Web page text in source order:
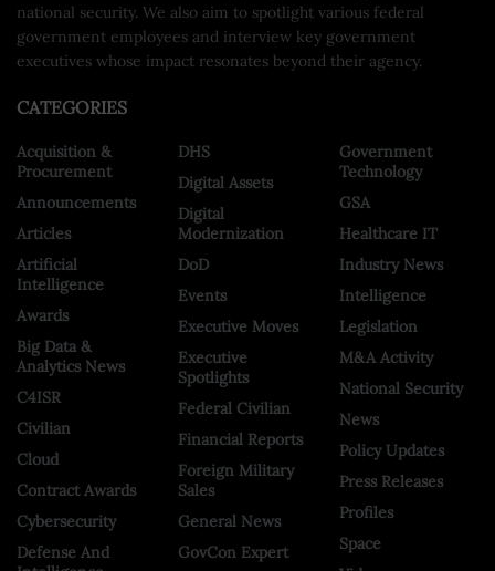
national security. We also aim to spotlight various federal
government employees and interview key government
executives whose impact resonates beyond their agency.
CATEGORIES
Acquisition &
Procurement
Announcements
Articles
Artificial
Intelligence
Awards
Big Data &
Analytics News
C4ISR
Civilian
Cloud
Contract Awards
Cybersecurity
Defense And
DHS
Digital Assets
Digital
Modernization
DoD
Events
Executive Moves
Executive
Spotlights
Federal Civilian
Financial Reports
Foreign Military
Sales
General News
GovCon Expert
Government
Technology
GSA
Healthcare IT
Industry News
Intelligence
Legislation
M&A Activity
National Security
News
Policy Updates
Press Releases
Profiles
Space